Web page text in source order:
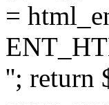
=
''; return